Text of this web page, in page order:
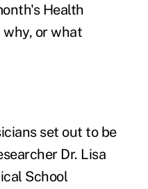
Health
or what
set out to be
Dr. Lisa
School